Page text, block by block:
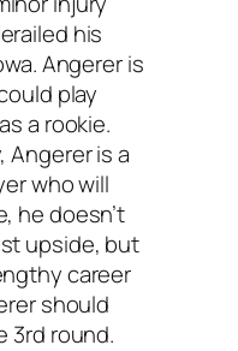
his
Angerer is
play
a rookie.
Angerer is a
who will
he doesn’t
upside, but
career
should
3rd round.